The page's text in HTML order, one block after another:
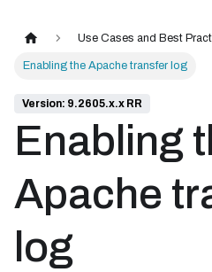
Use Cases and Best
Enabling the Apache transfer log
Version: 9.2605.x.x RR
Enabling
Apache
log